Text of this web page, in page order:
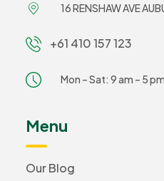
16 RENSHAW AVE
+61 410 157 123
Mon – Sat: 9 am – 5
Menu
Our Blog